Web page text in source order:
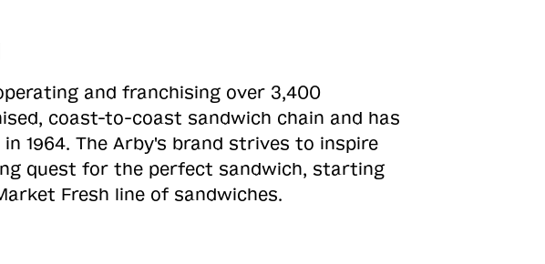
and franchising over 3,400
coast-to-coast sandwich chain and has
1964. The Arby's brand strives to inspire
quest for the perfect sandwich, starting
Fresh line of sandwiches.